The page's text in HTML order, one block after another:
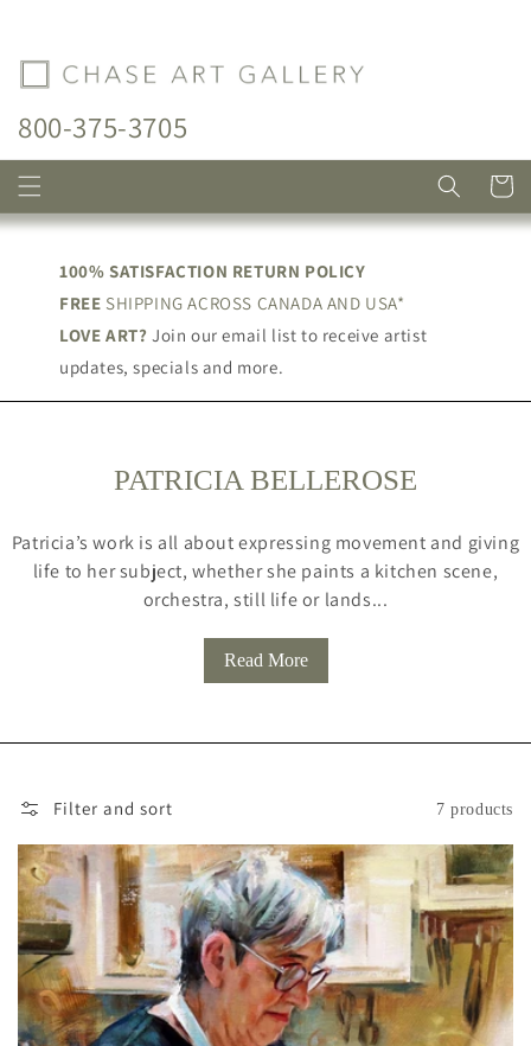
800-375-3705
Cart
100% SATISFACTION RETURN POLICY
FREE SHIPPING ACROSS CANADA AND USA*
LOVE ART? Join our email list to receive artist
updates, specials and more.
C
L
I
N
:
PATRICIA BELLEROSE
Patricia’s work is all about expressing movement and giving
life to her subject, whether she paints a kitchen scene,
orchestra, still life or lands...
Read More
Filter and sort 7 products